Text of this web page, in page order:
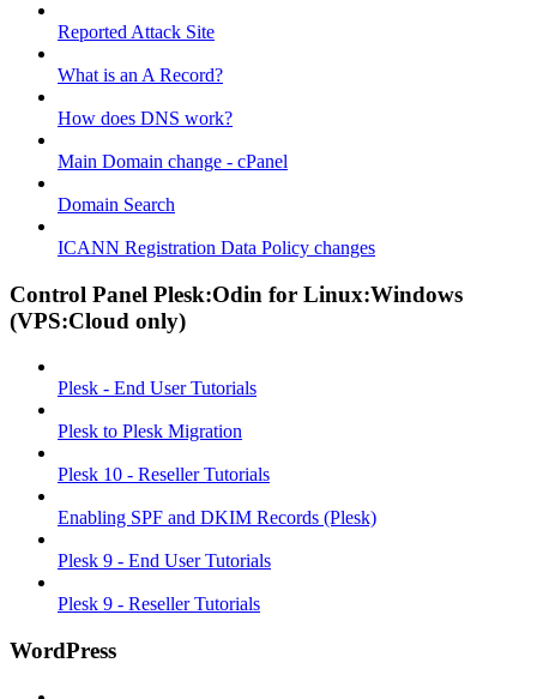
Reported Attack Site
What is an A Record?
How does DNS work?
Main Domain change - cPanel
Domain Search
ICANN Registration Data Policy changes
Control Panel Plesk:Odin for Linux:Windows
(VPS:Cloud only)
Plesk - End User Tutorials
Plesk to Plesk Migration
Plesk 10 - Reseller Tutorials
Enabling SPF and DKIM Records (Plesk)
Plesk 9 - End User Tutorials
Plesk 9 - Reseller Tutorials
WordPress